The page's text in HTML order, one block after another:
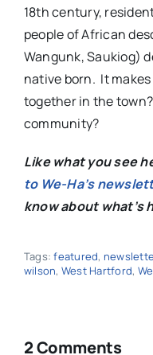
18th century,
people of African
Wangunk, Saukiog)
native born. It
together in the
community?
Like what you see
to We-Ha’s
know about what’s
Tags:featured,
wilson, West Hartford,
2 Comments